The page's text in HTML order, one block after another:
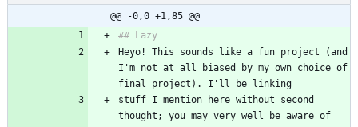
@@ -0,0 +1,85 @@
Heyo! This sounds like a fun project (and
I'm not at all biased by my own choice of
stuff I mention here without second
thought; you may very well be aware of